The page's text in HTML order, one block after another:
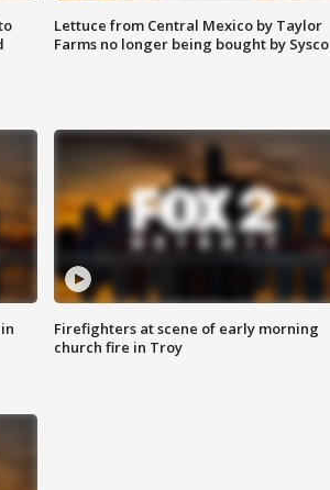
Lettuce from Central Mexico by Taylor
Farms no longer being bought by Sysco
Firefighters at scene of early morning
church fire in Troy